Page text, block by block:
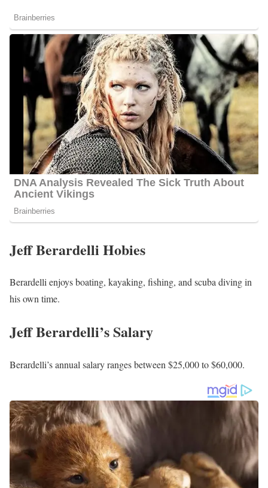
Jeff Berardelli Hobies
Berardelli enjoys boating, kayaking, fishing, and scuba diving in
his own time.
Jeff Berardelli’s Salary
Berardelli’s annual salary ranges between $25,000 to $60,000.